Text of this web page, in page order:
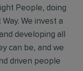
People, doing
We invest a
developing all
can be, and we
driven people